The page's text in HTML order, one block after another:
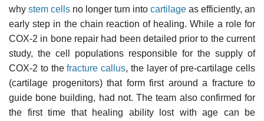
why stem cells no longer turn into cartilage as efficiently, an
early step in the chain reaction of healing. While a role for
COX-2 in bone repair had been detailed prior to the current
study, the cell populations responsible for the supply of
COX-2 to thefracture callus, the layer of pre-cartilage cells
(cartilage progenitors) that form first around a fracture to
guide bone building, had not. The team also confirmed for
the first time that healing ability lost with age can be